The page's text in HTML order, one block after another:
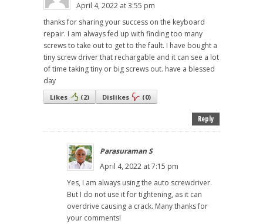
April 4, 2022 at 3:55 pm
thanks for sharing your success on the keyboard
repair. I am always fed up with finding too many
screws to take out to get to the fault. I have bought a
tiny screw driver that rechargable and it can see a lot
of time taking tiny or big screws out. have a blessed
day
Likes (2) Dislikes (0)
Reply
Parasuraman S
April 4, 2022 at 7:15 pm
Yes, I am always using the auto screwdriver.
But I do not use it for tightening, as it can
overdrive causing a crack. Many thanks for
your comments!